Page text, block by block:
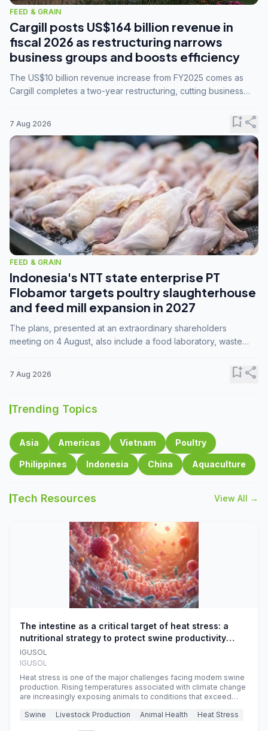
FEED & GRAIN
Cargill posts US$164 billion revenue in
fiscal 2026 as restructuring narrows
business groups and boosts efficiency
The US$10 billion revenue increase from FY2025 comes as
Cargill completes a two-year restructuring, cutting business
7 Aug 2026 bookmark_addshare
FEED & GRAIN
Indonesia's NTT state enterprise PT
Flobamor targets poultry slaughterhouse
and feed mill expansion in 2027
The plans, presented at an extraordinary shareholders
meeting on 4 August, also include a food laboratory, waste
7 Aug 2026 bookmark_addshare
Trending Topics
Asia Americas Vietnam Poultry
Philippines Indonesia China Aquaculture
Tech Resources View All →
The intestine as a critical target of heat stress: a
nutritional strategy to protect swine productivity
during summer
IGUSOL
IGUSOL
Heat stress is one of the major challenges facing modern swine
production. Rising temperatures associated with climate change
are increasingly exposing animals to conditions that exceed
efficiency, reproductive performance, and farm profitability.
Swine Livestock Production Animal Health Heat Stress